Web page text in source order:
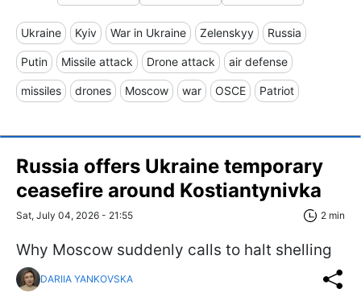
Ukraine Kyiv War in Ukraine Zelenskyy Russia
Putin Missile attack Drone attack air defense
missiles drones Moscow war OSCE Patriot
Russia offers Ukraine temporary
ceasefire around Kostiantynivka
Sat, July 04, 2026 - 21:55 2 min
Why Moscow suddenly calls to halt shelling
DARIIA YANKOVSKA